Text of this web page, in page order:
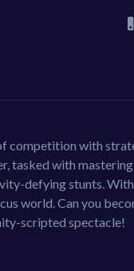
competition with
tasked with
defying stunts.
world. Can you
scripted spectacle!